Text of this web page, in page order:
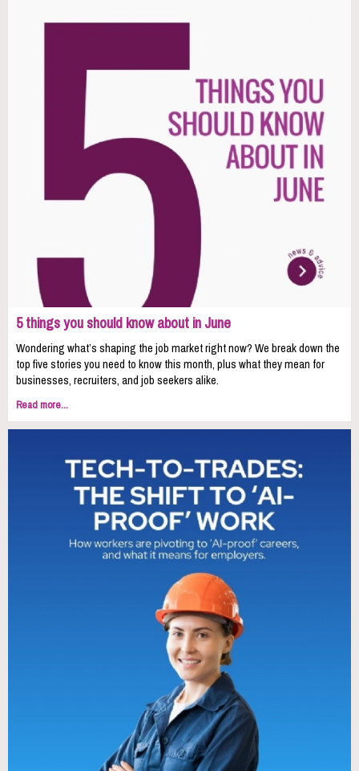
5 things you should know about in June
Wondering what’s shaping the job market right now? We break down the
top five stories you need to know this month, plus what they mean for
businesses, recruiters, and job seekers alike.
Read more...